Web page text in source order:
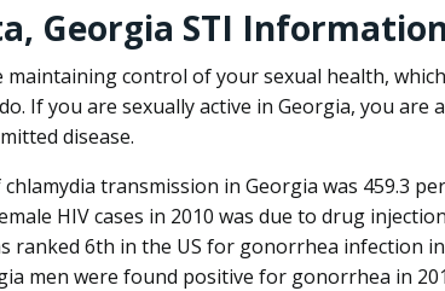
Georgia STI
maintaining control of your sexual health,
If you are sexually active in Georgia, you are
disease.
transmission in Georgia was 459.3
HIV cases in 2010 was due to drug
ranked 6th in the US for gonorrhea infection in
men were found positive for gonorrhea in